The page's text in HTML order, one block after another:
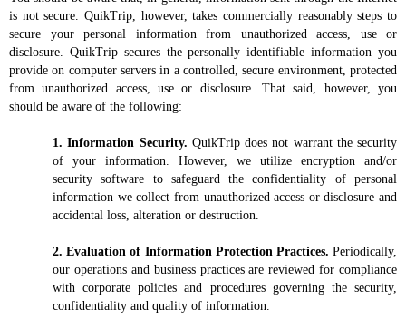
is not secure. QuikTrip, however, takes commercially reasonably steps to
secure your personal information from unauthorized access, use or
disclosure. QuikTrip secures the personally identifiable information you
provide on computer servers in a controlled, secure environment, protected
from unauthorized access, use or disclosure. That said, however, you
should be aware of the following:
1. Information Security. QuikTrip does not warrant the security
of your information. However, we utilize encryption and/or
security software to safeguard the confidentiality of personal
information we collect from unauthorized access or disclosure and
accidental loss, alteration or destruction.
2. Evaluation of Information Protection Practices. Periodically,
our operations and business practices are reviewed for compliance
with corporate policies and procedures governing the security,
confidentiality and quality of information.